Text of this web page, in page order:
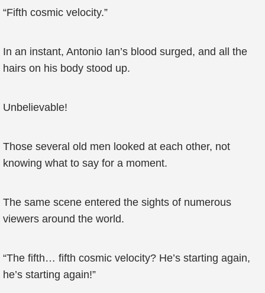
“Fifth cosmic velocity.”
In an instant, Antonio Ian’s blood surged, and all the
hairs on his body stood up.
Unbelievable!
Those several old men looked at each other, not
knowing what to say for a moment.
The same scene entered the sights of numerous
viewers around the world.
“The fifth… fifth cosmic velocity? He’s starting again,
he’s starting again!”